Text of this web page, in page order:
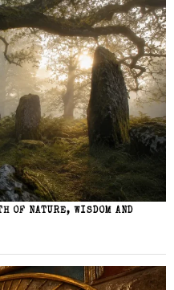
OF NATURE, WISDOM AND